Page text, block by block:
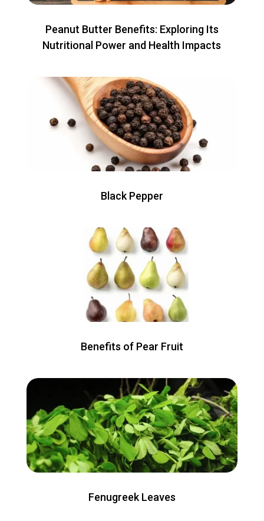
Peanut Butter Benefits: Exploring Its
Nutritional Power and Health Impacts
Black Pepper
Benefits of Pear Fruit
Fenugreek Leaves